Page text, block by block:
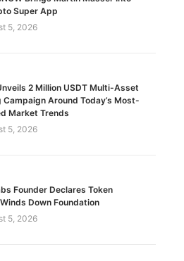
Super App
5, 2026
2 Million USDT Multi-Asset
Campaign Around Today’s Most-
Market Trends
5, 2026
Founder Declares Token
Winds Down Foundation
5, 2026